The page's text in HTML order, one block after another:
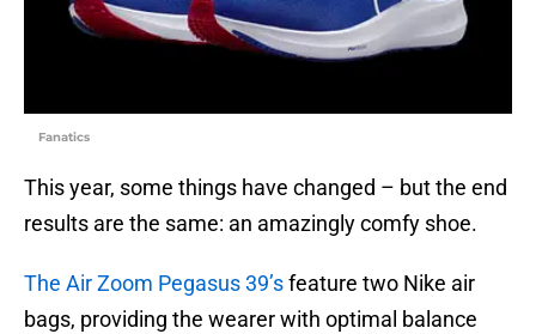
Fanatics
This year, some things have changed – but the end
results are the same: an amazingly comfy shoe.
The Air Zoom Pegasus 39’sfeature two Nike air
bags, providing the wearer with optimal balance